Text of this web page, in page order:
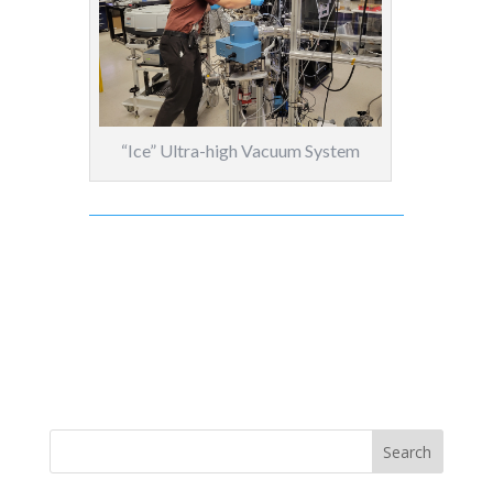
“Ice” Ultra-high Vacuum System